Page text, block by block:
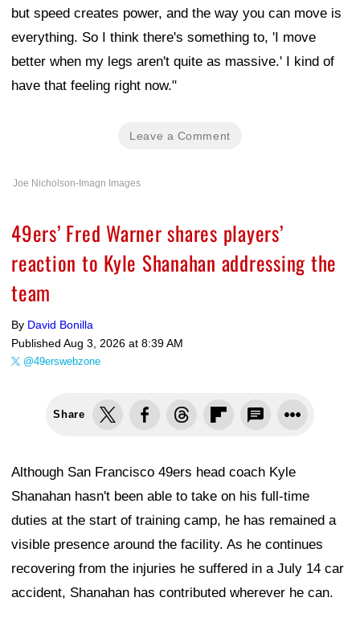
but speed creates power, and the way you can move is
everything. So I think there's something to, 'I move
better when my legs aren't quite as massive.' I kind of
have that feeling right now."
Leave a Comment
Joe Nicholson-Imagn Images
49ers’ Fred Warner shares players’
reaction to Kyle Shanahan addressing the
team
By David Bonilla
Published Aug 3, 2026 at 8:39 AM
@49erswebzone
Share
Although San Francisco 49ers head coach Kyle
Shanahan hasn't been able to take on his full-time
duties at the start of training camp, he has remained a
visible presence around the facility. As he continues
recovering from the injuries he suffered in a July 14 car
accident, Shanahan has contributed wherever he can.